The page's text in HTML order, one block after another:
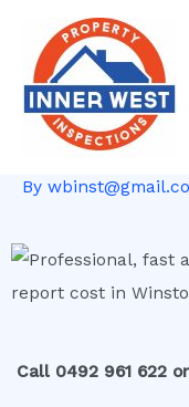
content
By
Call 0492 961 622
navigation